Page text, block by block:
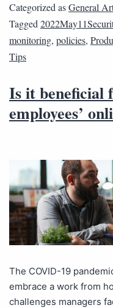
Categorized asGeneral
Tagged
monitoring, policies,
Tips
Is it beneficial
employees’
The COVID-19
embrace a work from
challenges managers